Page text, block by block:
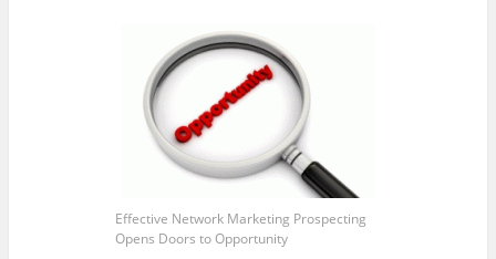
Effective Network Marketing Prospecting
Opens Doors to Opportunity